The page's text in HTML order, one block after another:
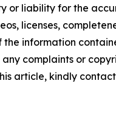
or liability for the
licenses,
the information
complaints or
article, kindly